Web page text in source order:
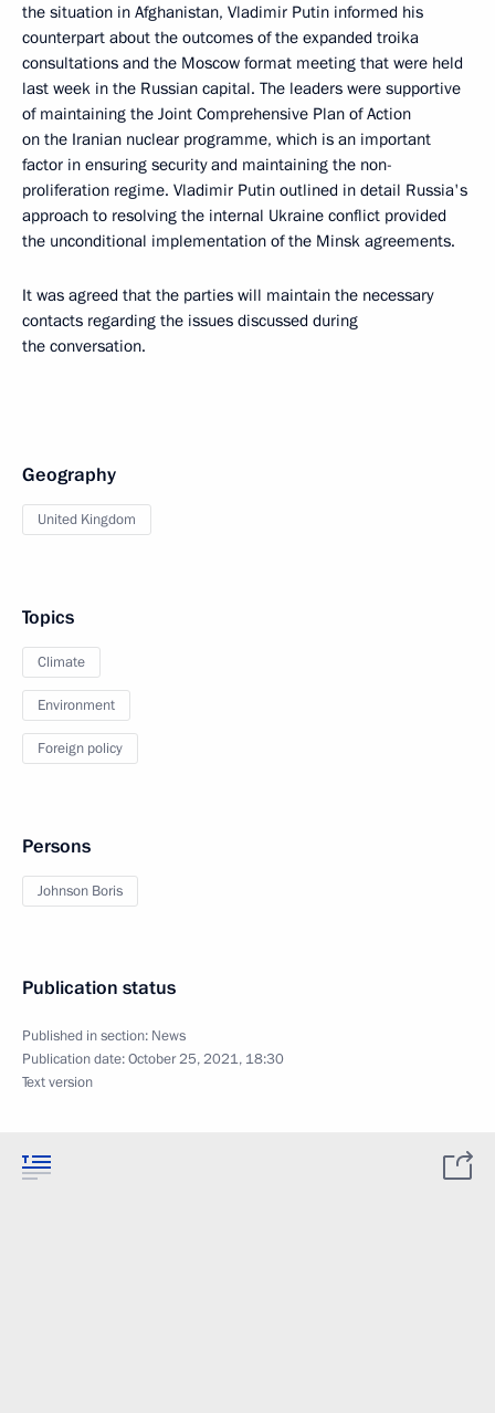
the situation in Afghanistan, Vladimir Putin informed his
counterpart about the outcomes of the expanded troika
consultations and the Moscow format meeting that were held
last week in the Russian capital. The leaders were supportive
of maintaining the Joint Comprehensive Plan of Action
on the Iranian nuclear programme, which is an important
factor in ensuring security and maintaining the non-
proliferation regime. Vladimir Putin outlined in detail Russia's
approach to resolving the internal Ukraine conflict provided
the unconditional implementation of the Minsk agreements.
It was agreed that the parties will maintain the necessary
contacts regarding the issues discussed during
the conversation.
Geography
United Kingdom
Topics
Climate
Environment
Foreign policy
Persons
Johnson Boris
Publication status
Published in section: News
Publication date:October 25, 2021, 18:30
Text version